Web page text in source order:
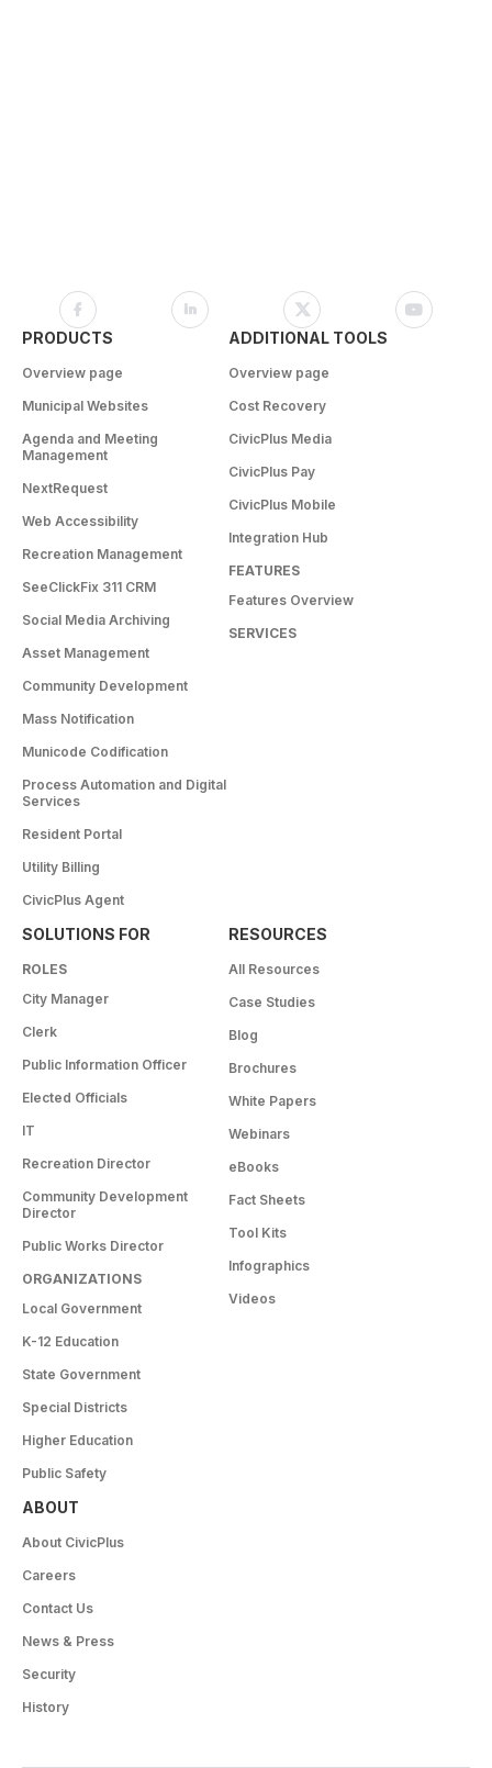
PRODUCTS
Overview page
Municipal Websites
Agenda and Meeting
Management
NextRequest
Web Accessibility
Recreation Management
SeeClickFix 311 CRM
Social Media Archiving
Asset Management
Community Development
Mass Notification
Municode Codification
Process Automation and Digital
Services
Resident Portal
Utility Billing
CivicPlus Agent
ADDITIONAL TOOLS
Overview page
Cost Recovery
CivicPlus Media
CivicPlus Pay
CivicPlus Mobile
Integration Hub
FEATURES
Features Overview
SERVICES
SOLUTIONS FOR
ROLES
City Manager
Clerk
Public Information Officer
Elected Officials
IT
Recreation Director
Community Development
Director
Public Works Director
ORGANIZATIONS
Local Government
K-12 Education
State Government
Special Districts
Higher Education
Public Safety
RESOURCES
All Resources
Case Studies
Blog
Brochures
White Papers
Webinars
eBooks
Fact Sheets
Tool Kits
Infographics
Videos
ABOUT
About CivicPlus
Careers
Contact Us
News & Press
Security
History